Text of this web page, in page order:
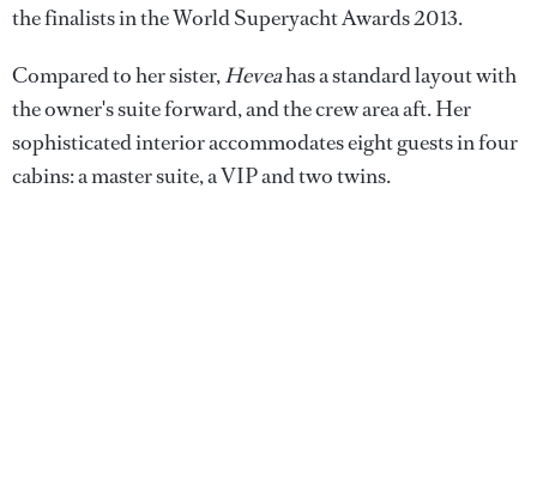
the finalists in the World Superyacht Awards 2013.
Compared to her sister,Heveahas a standard layout with
the owner's suite forward, and the crew area aft. Her
sophisticated interior accommodates eight guests in four
cabins: a master suite, a VIP and two twins.